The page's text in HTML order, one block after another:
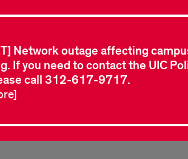
Network outage affecting
If you need to contact the UIC
call 312-617-9717.